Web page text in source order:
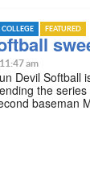
COLLEGE FEATURED
am
Devil Softball
the
baseman